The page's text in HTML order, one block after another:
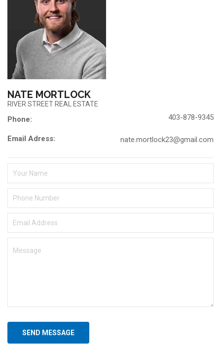
NATE MORTLOCK
RIVER STREET REAL ESTATE
Phone:
Email Adress:
403-878-9345
nate.mortlock23@gmail.com
SEND MESSAGE